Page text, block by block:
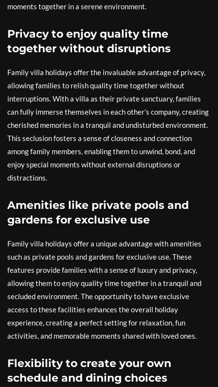
moments together in a serene environment.
Privacy to enjoy quality time
together without disruptions
Family villa holidays offer the invaluable advantage of privacy,
allowing families to relish quality time together without
interruptions. With a villa as their private sanctuary, families
can fully immerse themselves in each other’s company, creating
cherished memories in a tranquil and undisturbed environment.
This seclusion fosters a sense of closeness and connection
among family members, enabling them to unwind, bond, and
enjoy special moments without external disruptions or
distractions.
Amenities like private pools and
gardens for exclusive use
Family villa holidays offer a unique advantage with amenities
such as private pools and gardens for exclusive use. These
features provide families with a sense of luxury and privacy,
allowing them to enjoy quality time together in a tranquil and
secluded environment. The opportunity to have exclusive
access to these facilities enhances the overall holiday
experience, creating a perfect setting for relaxation, fun
activities, and memorable moments shared with loved ones.
Flexibility to create your own
schedule and dining choices